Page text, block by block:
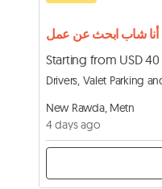
أنا شاب ابحث عن عمل
Starting from USD 40
Drivers, Valet Parking
New Rawda, Metn
4 days ago